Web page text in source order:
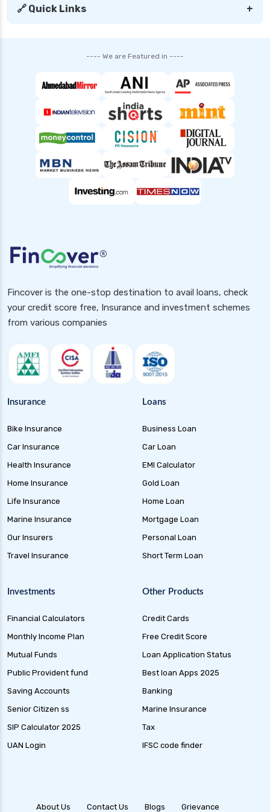
SBI Mutual Funds vs HDFC Mutual Funds
Complete Comparison Guide
Strategies and Benefits
Index Funds India Best Options for Smart
Children’s Mutual Fund Schemes Best Plans for
Other Mutual Funds India Guide to Exploring
Diverse Options
Plans for Secure Future
Banking and PSU Funds Key Benefits Risks and
Top Picks in 2024
Investment Guide and Benefits
Investment
Corporate Bond Funds Guide to Investment
Benefits and Risks
Money Market Funds Guide for Safe and
Flexible Investments
Investment Strategies
Liquid Funds Benefits Risks Returns and How
They Work
Ultra Short Term Funds Understanding
Benefits and Risks for Investors
Overnight Funds Best Investment for Short
Dynamic Bond Funds Benefits Risks and
Gilt Funds A Comprehensive Guide to Safe Debt
Medium Duration Debt Funds Guide to Smart
Fixed Income Investing
Debt Mutual Funds India Guide to Benefits
Types and Strategies
Equity Savings Funds Guide to Stable Returns
Low Duration Debt Funds Benefits Risks and
and Benefits
🔗 Quick Links +
---- We are Featured in ----
Fincover is the one-stop destination to avail loans, check
your credit score free, Insurance and investment schemes
from various companies
Insurance
Bike Insurance
Car Insurance
Health Insurance
Home Insurance
Life Insurance
Marine Insurance
Our Insurers
Travel Insurance
Loans
Business Loan
Car Loan
EMI Calculator
Gold Loan
Home Loan
Mortgage Loan
Personal Loan
Short Term Loan
Investments
Financial Calculators
Monthly Income Plan
Mutual Funds
Public Provident fund
Saving Accounts
Senior Citizen ss
SIP Calculator 2025
UAN Login
Other Products
Credit Cards
Free Credit Score
Loan Application Status
Best loan Apps 2025
Banking
Marine Insurance
Tax
IFSC code finder
About Us Contact Us Blogs
Grievance